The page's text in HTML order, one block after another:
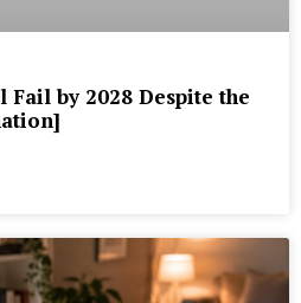
by 2028 Despite the